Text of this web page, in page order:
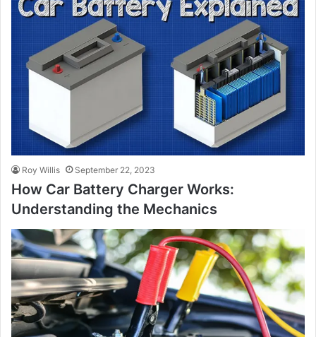
Roy Willis September 22, 2023
How Car Battery Charger Works:
Understanding the Mechanics